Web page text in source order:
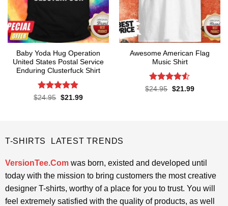
Baby Yoda Hug Operation
United States Postal Service
Enduring Clusterfuck Shirt
Rated4.85
$24.95 Original
$21.99Current
Awesome American Flag
Music Shirt
Rated4.5
$24.95 Original
$21.99Current
T-SHIRTS LATEST TRENDS
VersionTee.Comwas born, existed and developed until
today with the mission to bring customers the most creative
designer T-shirts, worthy of a place for you to trust. You will
feel extremely satisfied with the quality of products, as well